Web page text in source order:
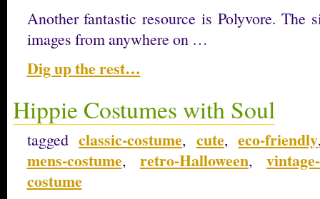
Another fantastic resource is Polyvore. The
images from anywhere on …
Dig up the rest…
Hippie Costumes with Soul
taggedclassic-costume, cute,eco-friendly
mens-costume, retro-Halloween,
costume